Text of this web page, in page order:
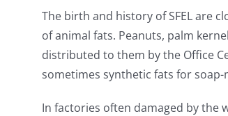
The birth and history of SFEL are
of animal fats. Peanuts, palm
distributed to them by the Office
sometimes synthetic fats for soap-
In factories often damaged by the